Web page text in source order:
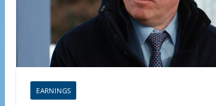
EARNINGS